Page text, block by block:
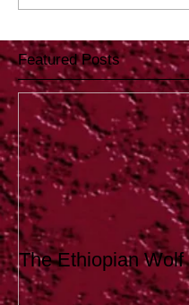
Featured Posts
The Ethiopian Wolf